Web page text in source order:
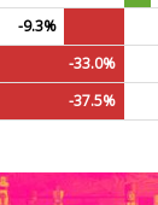
-9.3%
-33.0%
-37.5%